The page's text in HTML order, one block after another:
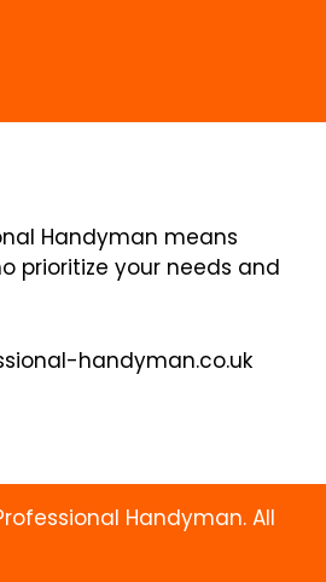
Handyman means
prioritize your needs and
handyman.co.uk
Handyman. All